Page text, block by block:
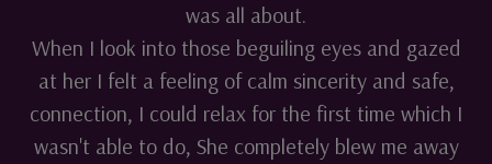
was all about.
When I look into those beguiling eyes and gazed
at her I felt a feeling of calm sincerity and safe,
connection, I could relax for the first time which I
wasn't able to do, She completely blew me away